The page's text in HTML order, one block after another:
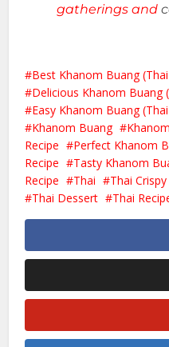
gatherings and
Best Khanom Buang
Delicious Khanom Buang
Easy Khanom Buang
Khanom Buang
Recipe
Perfect Khanom
Recipe
Tasty Khanom
Recipe
Thai Thai
Thai Dessert
Thai